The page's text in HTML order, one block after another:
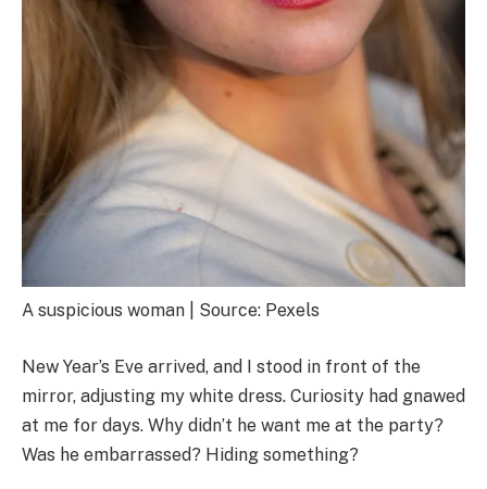
A suspicious woman | Source: Pexels
New Year’s Eve arrived, and I stood in front of the
mirror, adjusting my white dress. Curiosity had gnawed
at me for days. Why didn’t he want me at the party?
Was he embarrassed? Hiding something?